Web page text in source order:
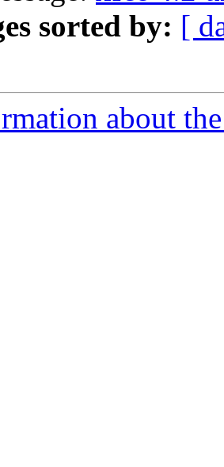
sorted by: [
about